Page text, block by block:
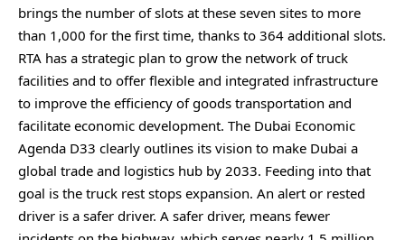
brings the number of slots at these seven sites to more
than 1,000 for the first time, thanks to 364 additional slots.
RTA has a strategic plan to grow the network of truck
facilities and to offer flexible and integrated infrastructure
to improve the efficiency of goods transportation and
facilitate economic development. The Dubai Economic
Agenda D33 clearly outlines its vision to make Dubai a
global trade and logistics hub by 2033. Feeding into that
goal is the truck rest stops expansion. An alert or rested
driver is a safer driver. A safer driver, means fewer